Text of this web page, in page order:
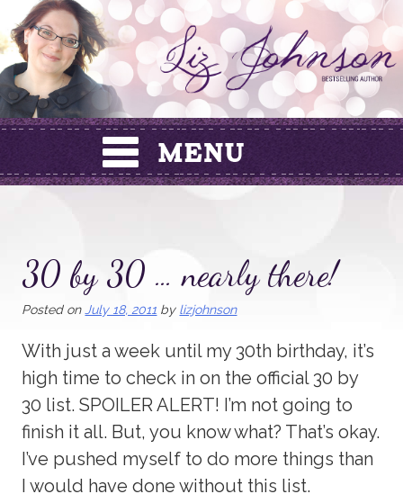
Skip
to
content
30 by 30 … nearly there!
Posted on July 18, 2011 by lizjohnson
With just a week until my 30th birthday, it’s
high time to check in on the official 30 by
30 list. SPOILER ALERT! I’m not going to
finish it all. But, you know what? That’s okay.
I’ve pushed myself to do more things than
I would have done without this list.